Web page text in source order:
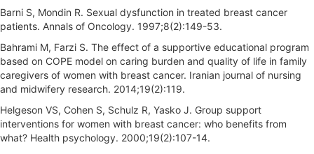
Barni S, Mondin R. Sexual dysfunction in treated breast cancer
patients. Annals of Oncology. 1997;8(2):149-53.
Bahrami M, Farzi S. The effect of a supportive educational program
based on COPE model on caring burden and quality of life in family
caregivers of women with breast cancer. Iranian journal of nursing
and midwifery research. 2014;19(2):119.
Helgeson VS, Cohen S, Schulz R, Yasko J. Group support
interventions for women with breast cancer: who benefits from
what? Health psychology. 2000;19(2):107-14.